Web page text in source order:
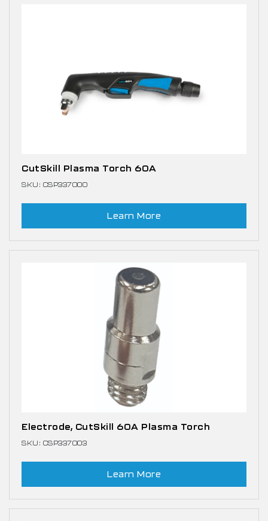
CutSkill Plasma Torch 60A
SKU: CSP337000
Learn More
Electrode, CutSkill 60A Plasma Torch
SKU: CSP337003
Learn More